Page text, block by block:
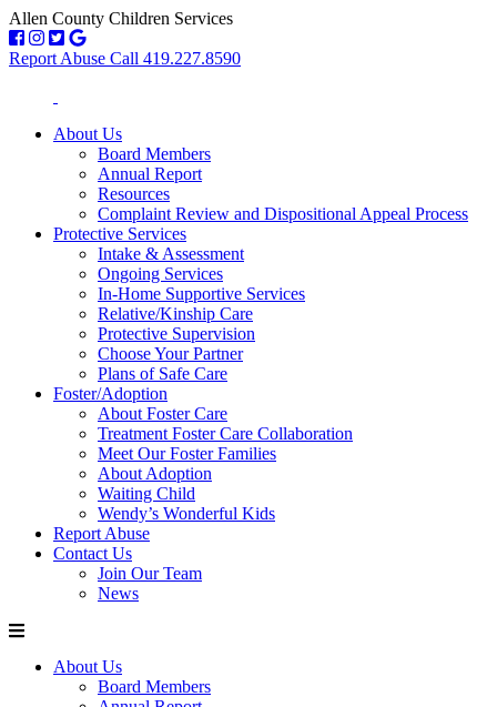
Allen County Children Services
Report Abuse Call 419.227.8590
About Us
Board Members
Annual Report
Resources
Complaint Review and Dispositional Appeal Process
Protective Services
Intake & Assessment
Ongoing Services
In-Home Supportive Services
Relative/Kinship Care
Protective Supervision
Choose Your Partner
Plans of Safe Care
Foster/Adoption
About Foster Care
Treatment Foster Care Collaboration
Meet Our Foster Families
About Adoption
Waiting Child
Wendy’s Wonderful Kids
Report Abuse
Contact Us
Join Our Team
News
About Us
Board Members